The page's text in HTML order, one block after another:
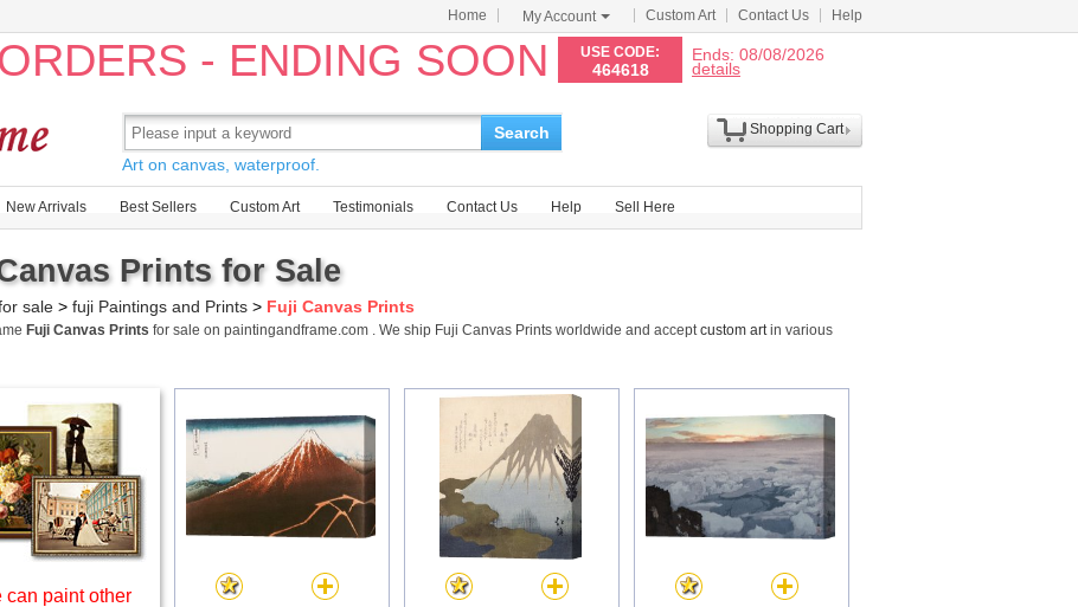
Home My Account Custom Art Contact Us Help
- ENDING SOON USE CODE:
464618
Ends: 08/08/2026
details
Search
Art on canvas, waterproof.
Shopping Cart
New Arrivals Best Sellers Custom Art Testimonials Contact Us Help Sell Here
Prints for Sale
sale > fuji Paintings and Prints > Fuji Canvas Prints
Fuji Canvas Prints for sale on paintingandframe.com . We ship Fuji Canvas Prints worldwide and acceptcustom artin various
can paint other